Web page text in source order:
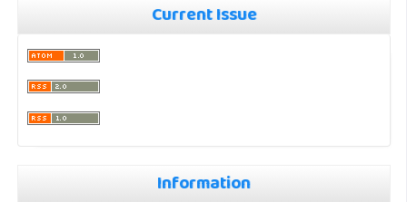
Current Issue
Information